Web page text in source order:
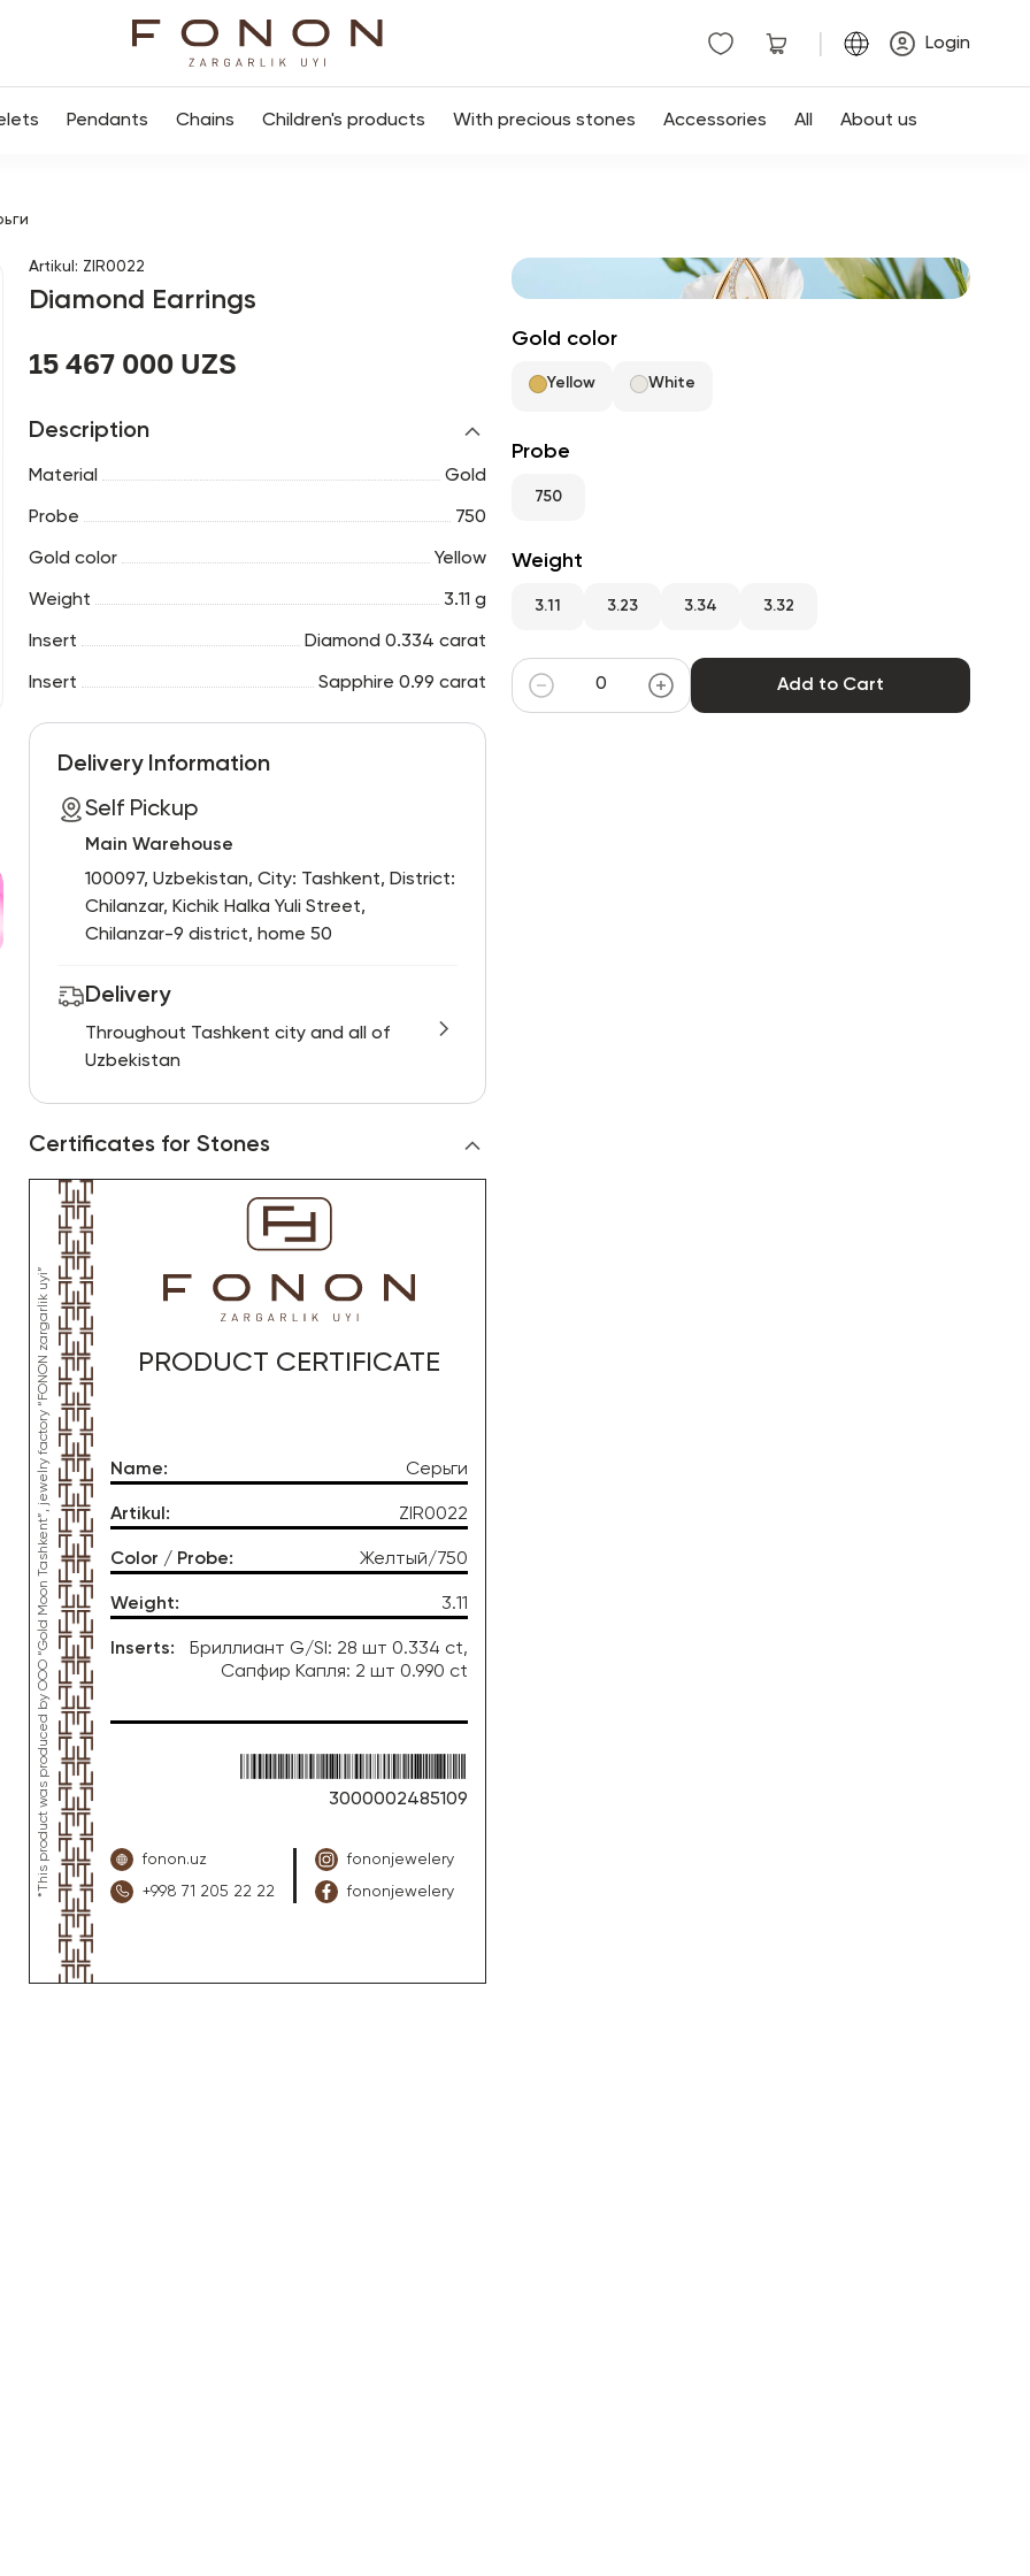
Login
Pendants Chains Children's products With precious stones Accessories All About us
Artikul : ZIR0022
Diamond Earrings
15 467 000 UZS
Description
Material Gold
Probe 750
Gold color Yellow
Weight 3.11 g
Insert Diamond 0.334 carat
Insert Sapphire 0.99 carat
Delivery Information
Self Pickup
Main Warehouse
100097, Uzbekistan, City: Tashkent, District:
Chilanzar, Kichik Halka Yuli Street,
Chilanzar-9 district, home 50
Delivery
Throughout Tashkent city and all of
Uzbekistan
Certificates for Stones
*This product was produced by OOO “Gold Moon Tashkent”, jewelry factory “FONON zargarlik uyi” PRODUCT CERTIFICATE
Name: Серьги
Artikul : ZIR0022
Color / Probe: Желтый/750
Weight: 3.11
Inserts:
Бриллиант G/SI: 28 шт 0.334 ct,
Сапфир Капля: 2 шт 0.990 ct
3000002485109
fonon.uz
+998 71 205 22 22
fononjewelery
fononjewelery
Gold color
Yellow White
Probe
750
Weight
3.11 3.23 3.34 3.32
Add to Cart